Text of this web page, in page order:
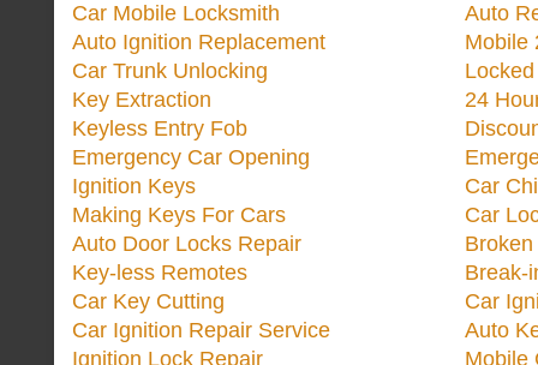
Car Mobile Locksmith
Auto Ignition Replacement
Car Trunk Unlocking
Key Extraction
Keyless Entry Fob
Emergency Car Opening
Ignition Keys
Making Keys For Cars
Auto Door Locks Repair
Key-less Remotes
Car Key Cutting
Car Ignition Repair Service
Ignition Lock Repair
Auto
Mobile
24
Car
Car
Break-
Car
Auto
Mobile